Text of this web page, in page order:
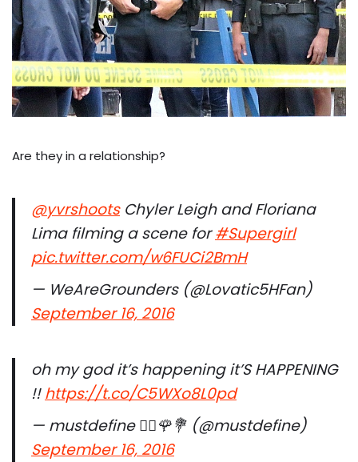
Are they in a relationship?
@yvrshootsChyler Leigh and Floriana
Lima filming a scene for#Supergirl
pic.twitter.com/w6FUCi2BmH
— WeAreGrounders (@Lovatic5HFan)
September 16, 2016
oh my god it’s happening it’S HAPPENING
!!https://t.co/C5WXo8L0pd
— mustdefine ✌🏽️🌹💐 (@mustdefine)
September 16, 2016